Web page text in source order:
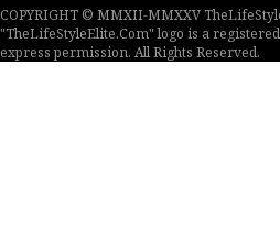
COPYRIGHT © MMXII-MMXXV
"TheLifeStyleElite.Com" logo is a
express permission. All Rights Reserved.